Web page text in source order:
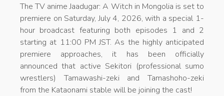
The TV anime Jaadugar: A Witch in Mongolia is set to
premiere on Saturday, July 4, 2026, with a special 1-
hour broadcast featuring both episodes 1 and 2
starting at 11:00 PM JST. As the highly anticipated
premiere approaches, it has been officially
announced that active Sekitori (professional sumo
wrestlers) Tamawashi-zeki and Tamashoho-zeki
from the Kataonami stable will be joining the cast!